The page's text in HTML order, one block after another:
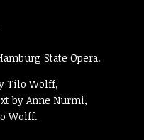
State Opera.
Tilo Wolff,
by Anne Nurmi,
Wolff.